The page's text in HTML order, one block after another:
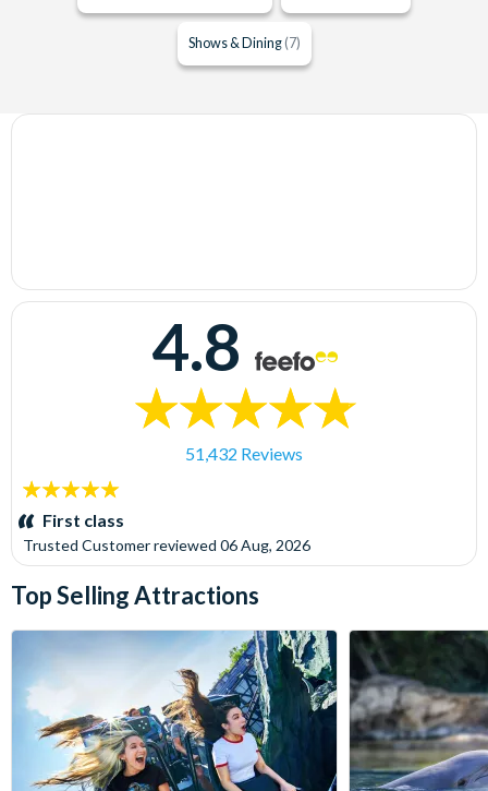
Shows & Dining (7)
4.8
51,432 Reviews
5
stars:First class
Trusted Customerreviewed 06 Aug, 2026
Top Selling Attractions